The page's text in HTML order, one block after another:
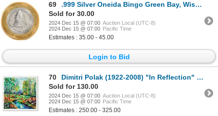
69
.999 Silver Oneida Bingo Green Bay, Wisconsin $10 Limited Edition Gaming Token
Sold for 30.00
2024 Dec 15 @ 07:00 Auction Local (UTC-8)
2024 Dec 15 @ 07:00 Pacific Time
Estimates : 35.00 - 45.00
Login to Bid
70
Dimitri Polak (1922-2008) "In Reflection" Limited Edition Serigraph on Paper
Sold for 130.00
2024 Dec 15 @ 07:00 Auction Local (UTC-8)
2024 Dec 15 @ 07:00 Pacific Time
Estimates : 250.00 - 325.00